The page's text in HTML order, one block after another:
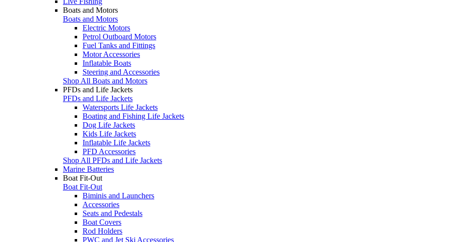
Boats and Motors
Boats and Motors
Electric Motors
Petrol Outboard Motors
Fuel Tanks and Fittings
Motor Accessories
Inflatable Boats
Steering and Accessories
Shop All Boats and Motors
PFDs and Life Jackets
PFDs and Life Jackets
Watersports Life Jackets
Boating and Fishing Life Jackets
Dog Life Jackets
Kids Life Jackets
Inflatable Life Jackets
PFD Accessories
Shop All PFDs and Life Jackets
Marine Batteries
Boat Fit-Out
Boat Fit-Out
Biminis and Launchers
Accessories
Seats and Pedestals
Boat Covers
Rod Holders
PWC and Jet Ski Accessories